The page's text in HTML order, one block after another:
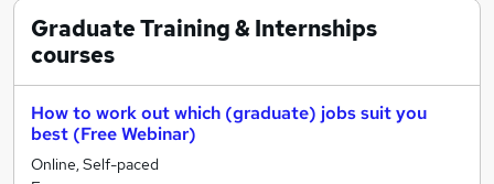
Graduate Training & Internships
courses
How to work out which (graduate) jobs suit you
best (Free Webinar)
Online, Self-paced